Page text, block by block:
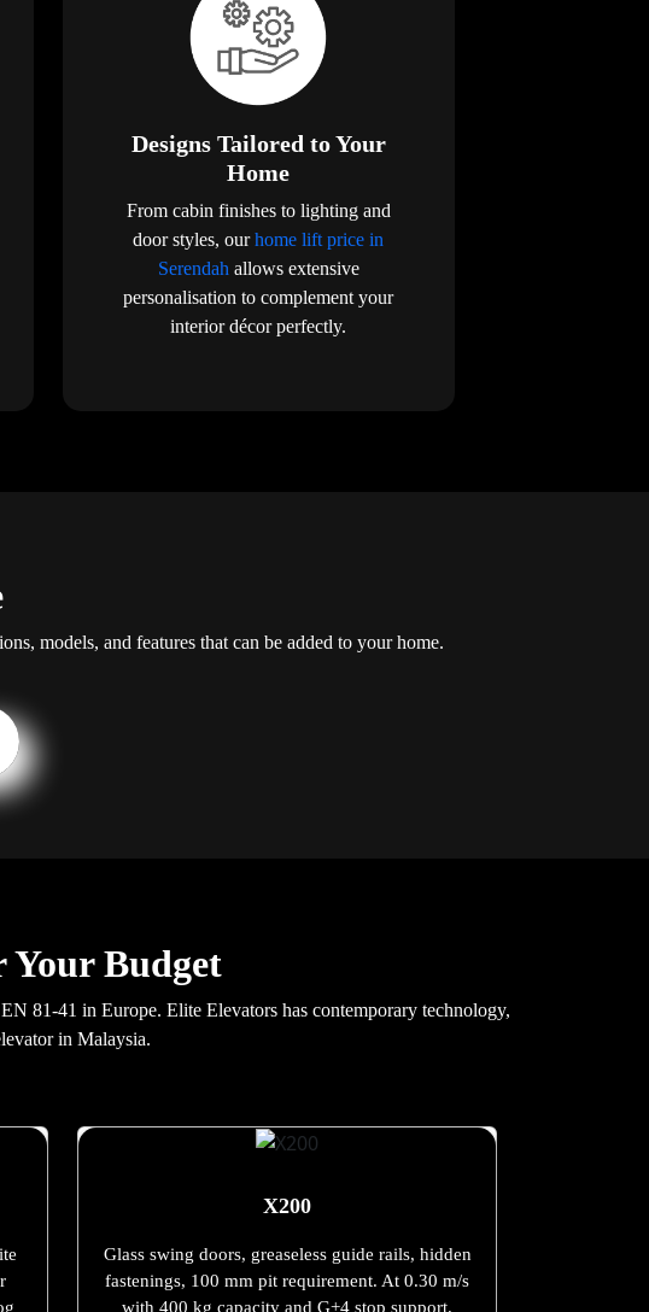
Designs Tailored to Your
Home
From cabin finishes to lighting and
door styles, ourhome lift price in
Serendah allows extensive
personalisation to complement your
interior décor perfectly.
models, and features that can be added to your home.
Your Budget
81-41 in Europe. Elite Elevators has contemporary technology,
in Malaysia.
X200
Glass swing doors, greaseless guide rails, hidden
fastenings, 100 mm pit requirement. At 0.30 m/s
with 400 kg capacity and G+4 stop support.